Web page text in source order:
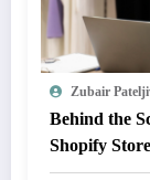
Zubair
Behind the
Shopify Store